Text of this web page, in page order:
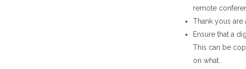
remote
Thank yous
Ensure that a
This can be
on what.